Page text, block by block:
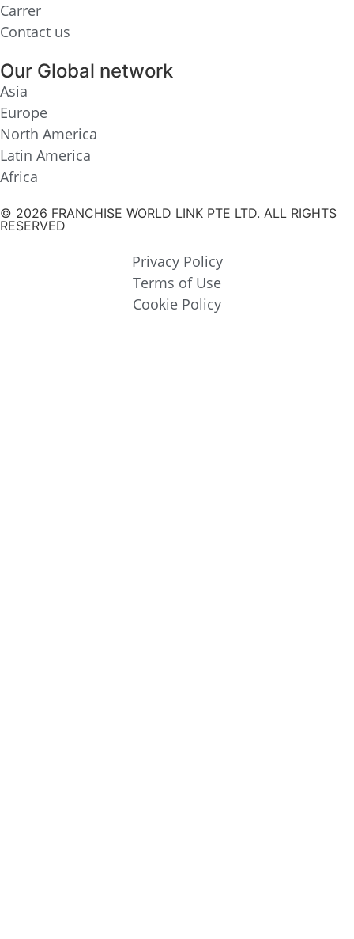
Carrer
Contact us
Our Global network
Asia
Europe
North America
Latin America
Africa
© 2026 FRANCHISE WORLD LINK PTE LTD. ALL RIGHTS
RESERVED
Privacy Policy
Terms of Use
Cookie Policy